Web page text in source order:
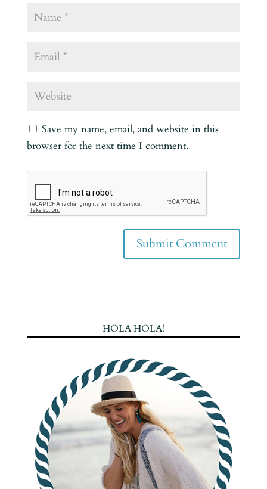
Save my name, email, and website in this
browser for the next time I comment.
HOLA HOLA!